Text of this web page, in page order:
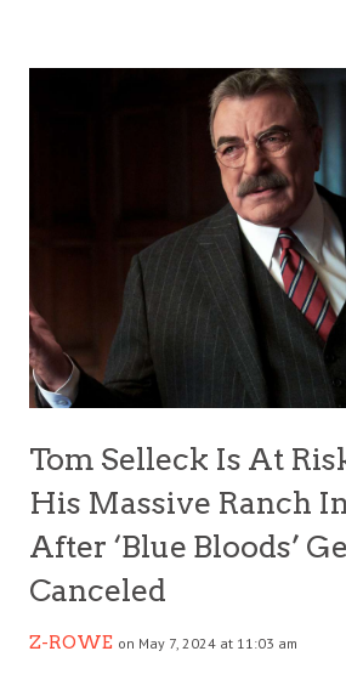
Tom Selleck Is At
His Massive Ranch
After ‘Blue Bloods’
Canceled
Z-ROWE on May 7, 2024 at 11:03 am